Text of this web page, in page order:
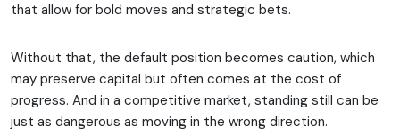
that allow for bold moves and strategic bets.
Without that, the default position becomes caution, which
may preserve capital but often comes at the cost of
progress. And in a competitive market, standing still can be
just as dangerous as moving in the wrong direction.